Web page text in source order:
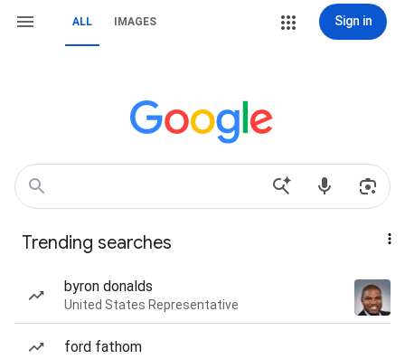
ALL IMAGES Sign in
Trending searches
byron donalds
United States Representative
ford fathom